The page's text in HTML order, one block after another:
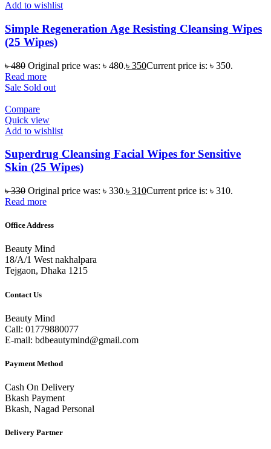
Add to wishlist
Simple Regeneration Age Resisting Cleansing Wipes
(25 Wipes)
৳480 Original price was: ৳ 480.৳ 350Current price is: ৳ 350.
Read more
Sale Sold out
Compare
Quick view
Add to wishlist
Superdrug Cleansing Facial Wipes for Sensitive
Skin (25 Wipes)
৳330 Original price was: ৳ 330.৳ 310Current price is: ৳ 310.
Read more
Office Address
Beauty Mind
18/A/1 West nakhalpara
Tejgaon, Dhaka 1215
Contact Us
Beauty Mind
Call: 01779880077
E-mail: bdbeautymind@gmail.com
Payment Method
Cash On Delivery
Bkash Payment
Bkash, Nagad Personal
Delivery Partner